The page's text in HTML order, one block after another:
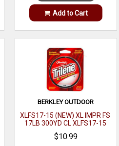
Add to Cart
BERKLEY OUTDOOR
XLFS17-15 (NEW) XL IMPR FS
17LB 300YD CL XLFS17-15
$10.99